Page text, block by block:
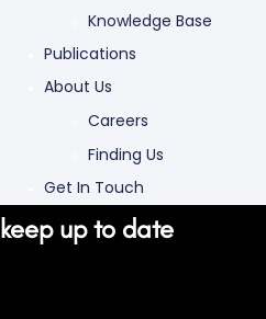
Knowledge Base
Publications
About Us
Careers
Finding Us
Get In Touch
keep up to date